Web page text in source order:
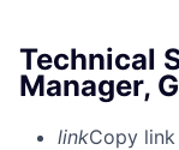
Technical
Manager,
linkCopy link